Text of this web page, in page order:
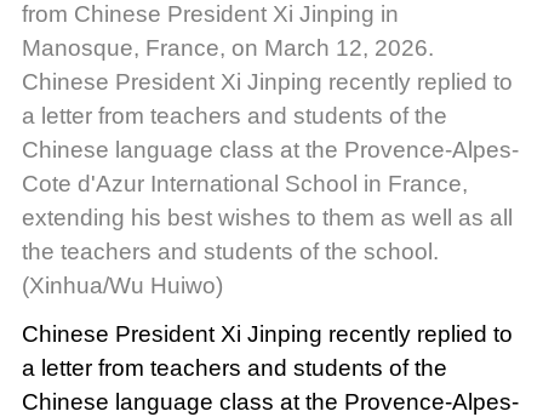
from Chinese President Xi Jinping in
Manosque, France, on March 12, 2026.
Chinese President Xi Jinping recently replied to
a letter from teachers and students of the
Chinese language class at the Provence-Alpes-
Cote d'Azur International School in France,
extending his best wishes to them as well as all
the teachers and students of the school.
(Xinhua/Wu Huiwo)
Chinese President Xi Jinping recently replied to
a letter from teachers and students of the
Chinese language class at the Provence-Alpes-